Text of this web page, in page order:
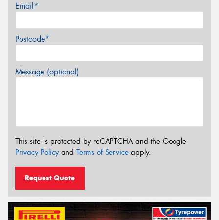
Email*
Postcode*
Message (optional)
This site is protected by reCAPTCHA and the Google
Privacy Policyand Terms of Service apply.
Request Quote